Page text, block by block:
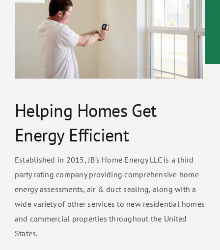
Helping Homes Get
Energy Efficient
Established in 2015, JB’s Home Energy LLC is a third
party rating company providing comprehensive home
energy assessments, air & duct sealing, along with a
wide variety of other services to new residential homes
and commercial properties throughout the United
States.